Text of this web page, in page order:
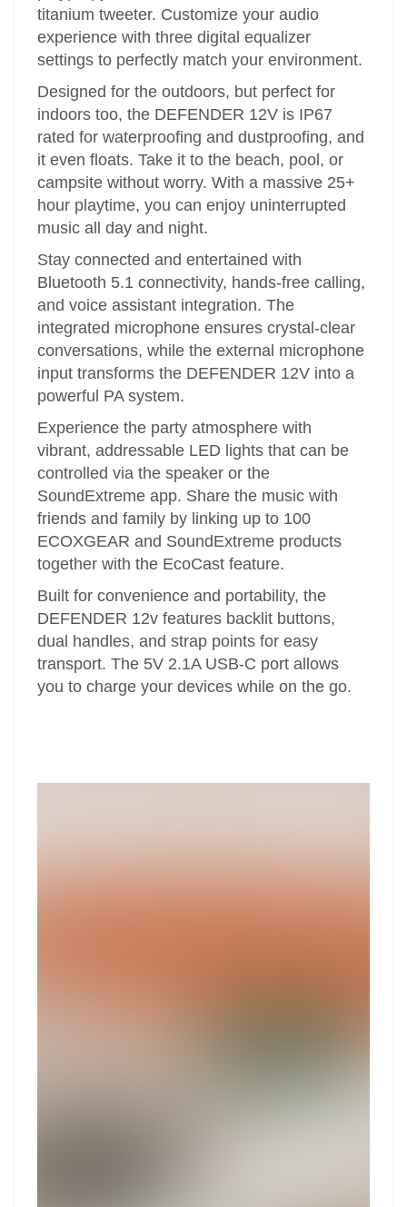
titanium tweeter. Customize your audio
experience with three digital equalizer
settings to perfectly match your environment.
Designed for the outdoors, but perfect for
indoors too, the DEFENDER 12V is IP67
rated for waterproofing and dustproofing, and
it even floats. Take it to the beach, pool, or
campsite without worry. With a massive 25+
hour playtime, you can enjoy uninterrupted
music all day and night.
Stay connected and entertained with
Bluetooth 5.1 connectivity, hands-free calling,
and voice assistant integration. The
integrated microphone ensures crystal-clear
conversations, while the external microphone
input transforms the DEFENDER 12V into a
powerful PA system.
Experience the party atmosphere with
vibrant, addressable LED lights that can be
controlled via the speaker or the
SoundExtreme app. Share the music with
friends and family by linking up to 100
ECOXGEAR and SoundExtreme products
together with the EcoCast feature.
Built for convenience and portability, the
DEFENDER 12v features backlit buttons,
dual handles, and strap points for easy
transport. The 5V 2.1A USB-C port allows
you to charge your devices while on the go.